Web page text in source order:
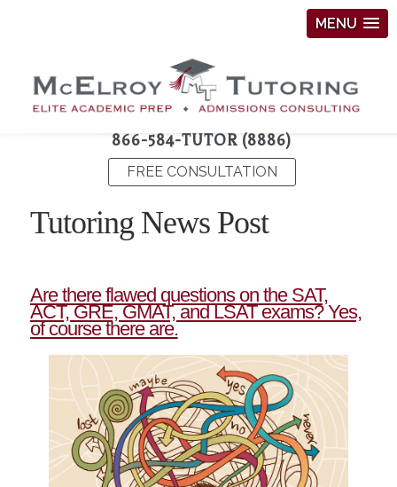
MENU
866-584-TUTOR (8886)
FREE CONSULTATION
Tutoring News Post
Are there flawed questions on the SAT,
ACT, GRE, GMAT, and LSAT exams? Yes,
of course there are.